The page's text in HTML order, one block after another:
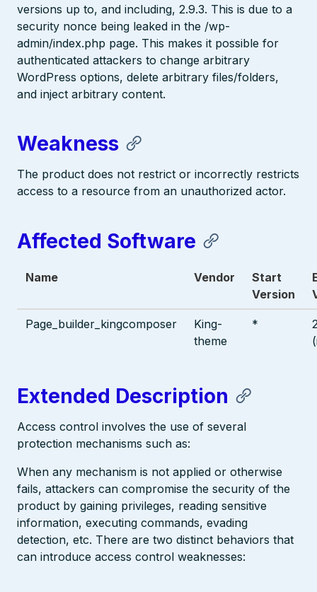
versions up to, and including, 2.9.3. This is due to a
security nonce being leaked in the /wp-
admin/index.php page. This makes it possible for
authenticated attackers to change arbitrary
WordPress options, delete arbitrary files/folders,
and inject arbitrary content.
Weakness
The product does not restrict or incorrectly restricts
access to a resource from an unauthorized actor.
Affected Software
Name Vendor
Start
Version
Page_builder_kingcomposer
King-
theme
*
Extended Description
Access control involves the use of several
protection mechanisms such as:
When any mechanism is not applied or otherwise
fails, attackers can compromise the security of the
product by gaining privileges, reading sensitive
information, executing commands, evading
detection, etc. There are two distinct behaviors that
can introduce access control weaknesses: